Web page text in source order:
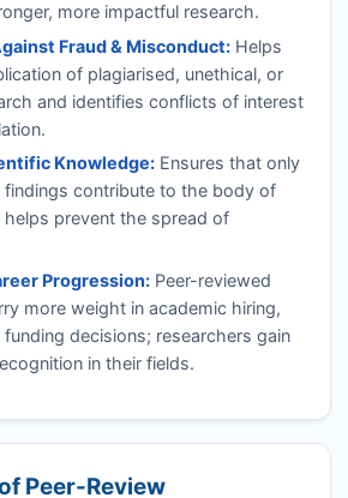
more impactful research.
Fraud & Misconduct:Helps
of plagiarised, unethical, or
and identifies conflicts of interest
Knowledge:Ensures that only
contribute to the body of
helps prevent the spread of
Progression:Peer-reviewed
more weight in academic hiring,
decisions; researchers gain
in their fields.
Peer-Review